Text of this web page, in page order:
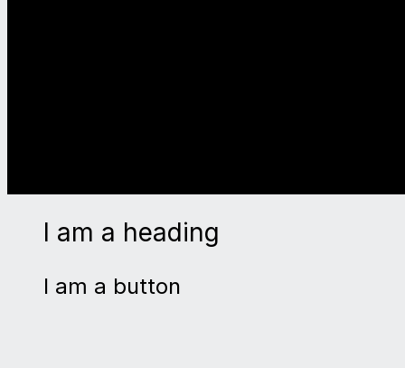
I am a heading
I am a button